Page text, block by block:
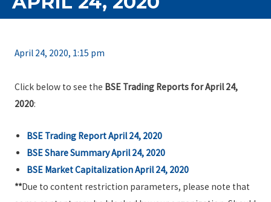
April 24, 2020, 1:15 pm
Click below to see the BSE Trading Reports for April 24,
2020:
BSE Trading Report April 24, 2020
BSE Share Summary April 24, 2020
BSE Market Capitalization April 24, 2020
**Due to content restriction parameters, please note that